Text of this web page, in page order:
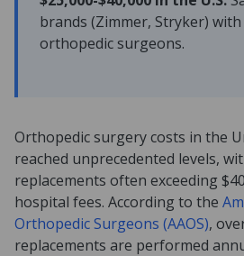
brands (Zimmer, Stryker)
orthopedic surgeons.
Orthopedic surgery costs in the
reached unprecedented levels,
replacements often exceeding
hospital fees. According to the
Orthopedic Surgeons (AAOS),
replacements are performed